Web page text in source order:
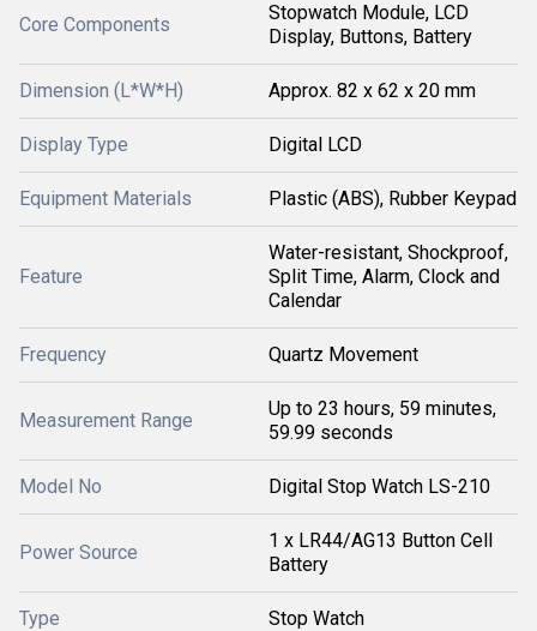
Core Components
Stopwatch Module, LCD
Display, Buttons, Battery
Dimension (L*W*H) Approx. 82 x 62 x 20 mm
Display Type Digital LCD
Equipment Materials Plastic (ABS), Rubber Keypad
Feature
Water-resistant, Shockproof,
Split Time, Alarm, Clock and
Calendar
Frequency Quartz Movement
Measurement Range
Up to 23 hours, 59 minutes,
59.99 seconds
Model No Digital Stop Watch LS-210
Power Source
1 x LR44/AG13 Button Cell
Battery
Type Stop Watch